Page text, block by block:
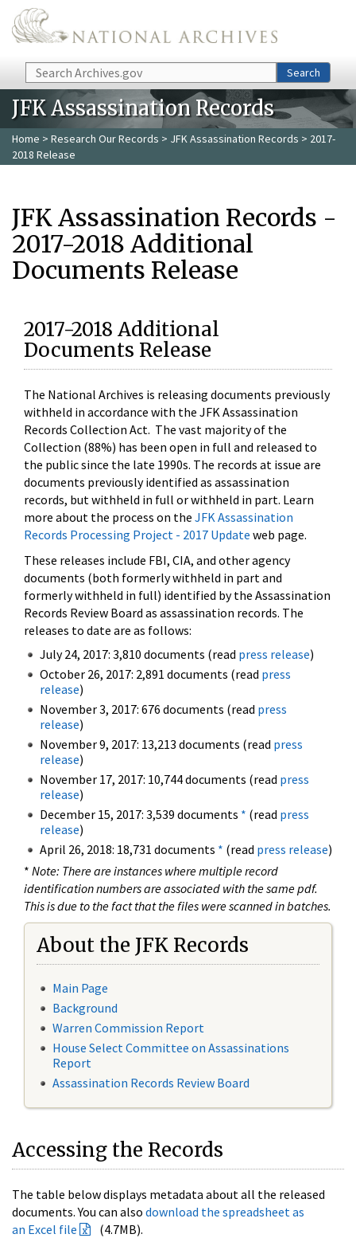
Skip to main content
Search Search
JFK Assassination Records
Home > Research Our Records > JFK Assassination Records > 2017-
2018 Release
JFK Assassination Records -
2017-2018 Additional
Documents Release
2017-2018 Additional
Documents Release
The National Archives is releasing documents previously
withheld in accordance with the JFK Assassination
Records Collection Act. The vast majority of the
Collection (88%) has been open in full and released to
the public since the late 1990s. The records at issue are
documents previously identified as assassination
records, but withheld in full or withheld in part. Learn
more about the process on the JFK Assassination
Records Processing Project - 2017 Update web page.
These releases include FBI, CIA, and other agency
documents (both formerly withheld in part and
formerly withheld in full) identified by the Assassination
Records Review Board as assassination records. The
releases to date are as follows:
July 24, 2017: 3,810 documents (read press release)
October 26, 2017: 2,891 documents (read press
release)
November 3, 2017: 676 documents (read press
release)
November 9, 2017: 13,213 documents (read press
release)
November 17, 2017: 10,744 documents (read press
release)
December 15, 2017: 3,539 documents * (read press
release)
April 26, 2018: 18,731 documents * (read press release)
* Note: There are instances where multiple record
identification numbers are associated with the same pdf.
This is due to the fact that the files were scanned in batches.
About the JFK Records
Main Page
Background
Warren Commission Report
House Select Committee on Assassinations
Report
Assassination Records Review Board
Accessing the Records
The table below displays metadata about all the released
documents. You can also download the spreadsheet as
an Excel file
(4.7MB).